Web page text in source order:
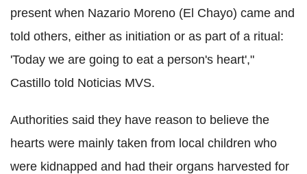
present when Nazario Moreno (El Chayo) came and
told others, either as initiation or as part of a ritual:
'Today we are going to eat a person's heart',"
Castillo told Noticias MVS.
Authorities said they have reason to believe the
hearts were mainly taken from local children who
were kidnapped and had their organs harvested for